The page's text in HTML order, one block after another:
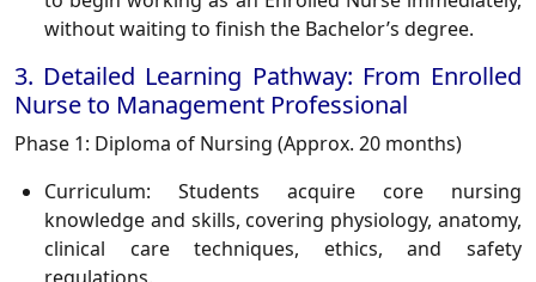
without waiting to finish the Bachelor’s degree.
3. Detailed Learning Pathway: From Enrolled
Nurse to Management Professional
Phase 1: Diploma of Nursing (Approx. 20 months)
Curriculum: Students acquire core nursing
knowledge and skills, covering physiology, anatomy,
clinical care techniques, ethics, and safety